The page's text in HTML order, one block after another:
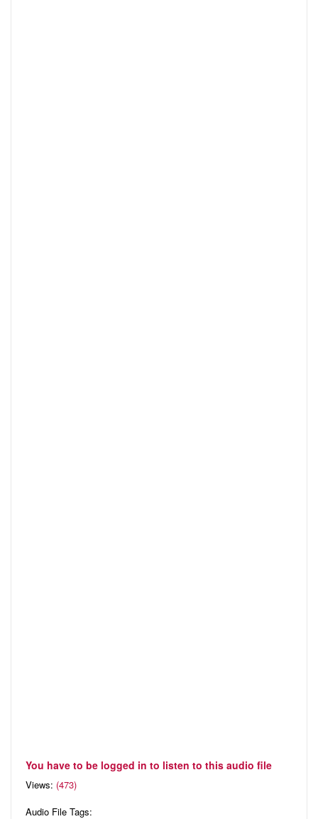
You have to be logged in to listen to this audio file
Views: (473)
Audio File Tags: